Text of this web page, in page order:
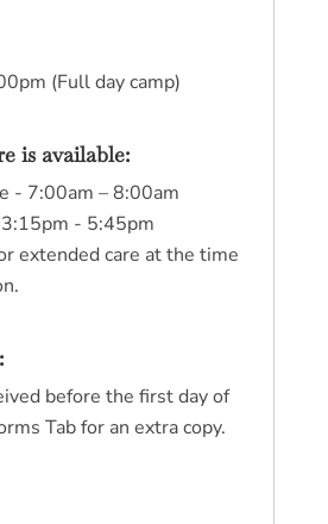
(Full day camp)
is available:
- 7:00am – 8:00am
- 5:45pm
extended care at the time
before the first day of
Tab for an extra copy.